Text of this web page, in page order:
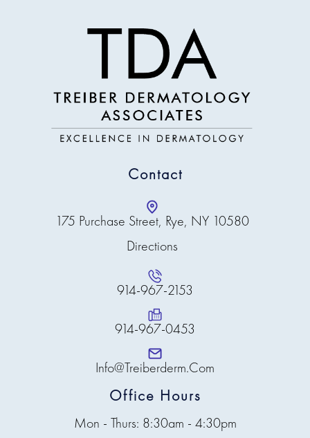
Contact
175 Purchase Street, Rye, NY 10580
Directions
914-967-2153
914-967-0453
Info@treiberderm.com
Office Hours
Mon - Thurs: 8:30am - 4:30pm